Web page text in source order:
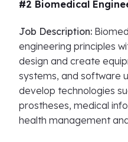
#2 Biomedical
Job Description:
engineering principles
design and create
systems, and software
develop technologies
prostheses, medical
health management